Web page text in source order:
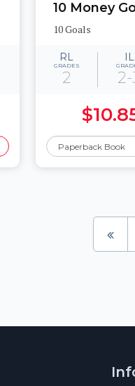
10 Money
10 Goals
RL
GRADES
2
IL